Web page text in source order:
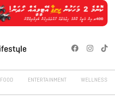
FOOD ENTERTAINMENT WELLNESS